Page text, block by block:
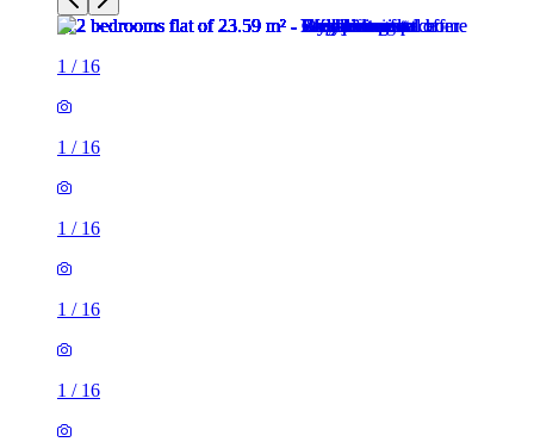
1 / 16
1 / 16
1 / 16
1 / 16
1 / 16